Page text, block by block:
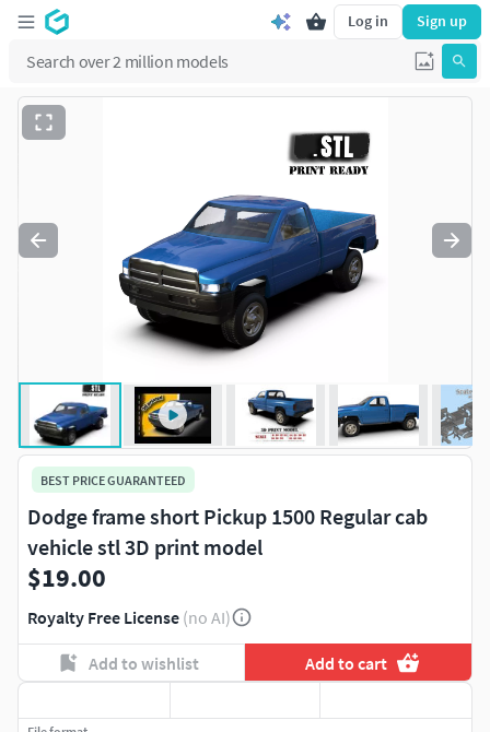
Log in Sign up
BEST PRICE GUARANTEED
Dodge frame short Pickup 1500 Regular cab
vehicle stl 3D print model
$19.00
Royalty Free License (no AI)
Add to wishlist Add to cart